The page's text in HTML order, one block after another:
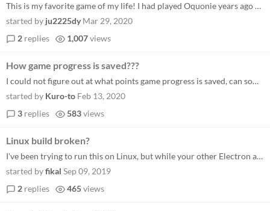
This is my favorite game of my life! I had played Oquonie years ago on my iPhone. I addicted to explore this game again...
started by ju2225dy Mar 29, 2020
2 replies 1,007views
How game progress is saved???
I could not figure out at what points game progress is saved, can someone provide me any hints?...
started by Kuro-to Feb 13, 2020
3 replies 583views
Linux build broken?
I've been trying to run this on Linux, but while your other Electron apps have been working fine, this one is stuck on a...
started byfikal Sep 09, 2019
2 replies 465views